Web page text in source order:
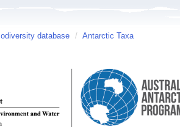
database / Antarctic Taxa